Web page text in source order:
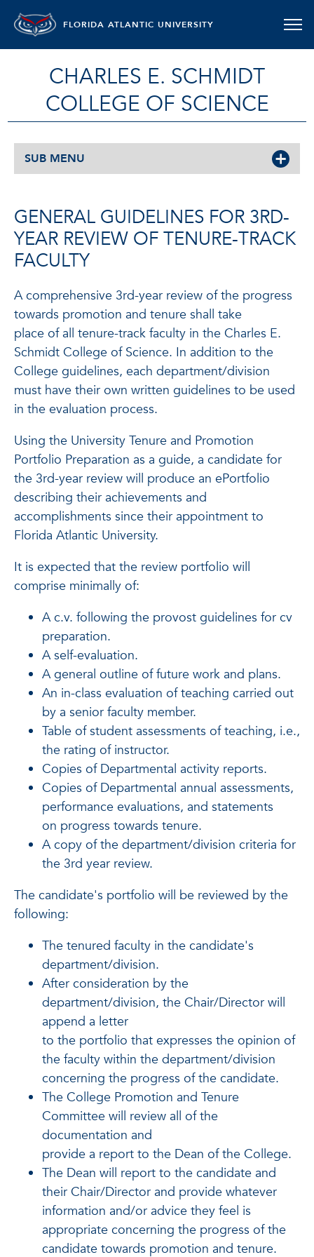
FLORIDA ATLANTIC UNIVERSITY
CHARLES E. SCHMIDT
COLLEGE OF SCIENCE
SUB MENU
GENERAL GUIDELINES FOR 3RD-
YEAR REVIEW OF TENURE-TRACK
FACULTY
A comprehensive 3rd-year review of the progress
towards promotion and tenure shall take
place of all tenure-track faculty in the Charles E.
Schmidt College of Science. In addition to the
College guidelines, each department/division
must have their own written guidelines to be used
in the evaluation process.
Using the University Tenure and Promotion
Portfolio Preparation as a guide, a candidate for
the 3rd-year review will produce an ePortfolio
describing their achievements and
accomplishments since their appointment to
Florida Atlantic University.
It is expected that the review portfolio will
comprise minimally of:
A c.v. following the provost guidelines for cv
preparation.
A self-evaluation.
A general outline of future work and plans.
An in-class evaluation of teaching carried out
by a senior faculty member.
Table of student assessments of teaching, i.e.,
the rating of instructor.
Copies of Departmental activity reports.
Copies of Departmental annual assessments,
performance evaluations, and statements
on progress towards tenure.
A copy of the department/division criteria for
the 3rd year review.
The candidate's portfolio will be reviewed by the
following:
The tenured faculty in the candidate's
department/division.
After consideration by the
department/division, the Chair/Director will
append a letter
to the portfolio that expresses the opinion of
the faculty within the department/division
concerning the progress of the candidate.
The College Promotion and Tenure
Committee will review all of the
documentation and
provide a report to the Dean of the College.
The Dean will report to the candidate and
their Chair/Director and provide whatever
information and/or advice they feel is
appropriate concerning the progress of the
candidate towards promotion and tenure.